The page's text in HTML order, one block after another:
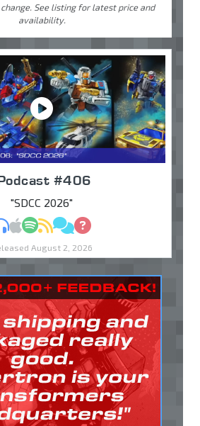
See listing for latest price and
availability.
#406
"SDCC 2026"
MP3Apple Podcasts
Spotify
RSSDiscuss
Ask
August 2, 2026